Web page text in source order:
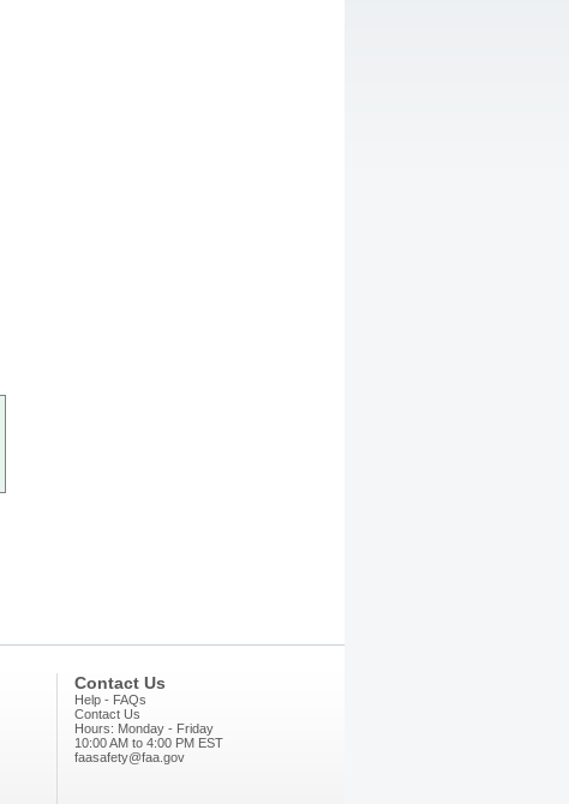
Contact Us
Help - FAQs
Contact Us
Hours: Monday - Friday
10:00 AM to 4:00 PM EST
faasafety@faa.gov